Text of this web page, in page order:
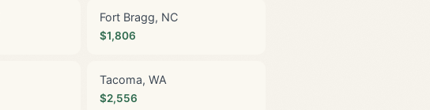
Fort Bragg, NC
$1,806
Tacoma, WA
$2,556